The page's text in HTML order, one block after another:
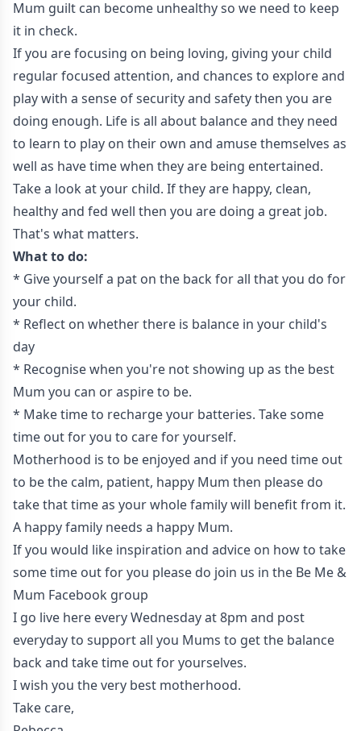
Mum guilt can become unhealthy so we need to keep
it in check.
If you are focusing on being loving, giving your child
regular focused attention, and chances to explore and
play with a sense of security and safety then you are
doing enough. Life is all about balance and they need
to learn to play on their own and amuse themselves as
well as have time when they are being entertained.
Take a look at your child. If they are happy, clean,
healthy and fed well then you are doing a great job.
That's what matters.
What to do:
* Give yourself a pat on the back for all that you do for
your child.
* Reflect on whether there is balance in your child's
day
* Recognise when you're not showing up as the best
Mum you can or aspire to be.
* Make time to recharge your batteries. Take some
time out for you to care for yourself.
Motherhood is to be enjoyed and if you need time out
to be the calm, patient, happy Mum then please do
take that time as your whole family will benefit from it.
A happy family needs a happy Mum.
If you would like inspiration and advice on how to take
some time out for you please do join us in the Be Me &
Mum Facebook group
I go live here every Wednesday at 8pm and post
everyday to support all you Mums to get the balance
back and take time out for yourselves.
I wish you the very best motherhood.
Take care,